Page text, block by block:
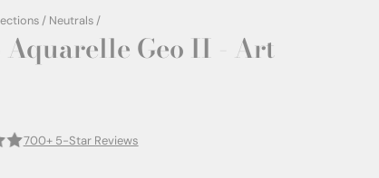
/ Neutrals /
Aquarelle Geo II - Art
700+ 5-Star Reviews